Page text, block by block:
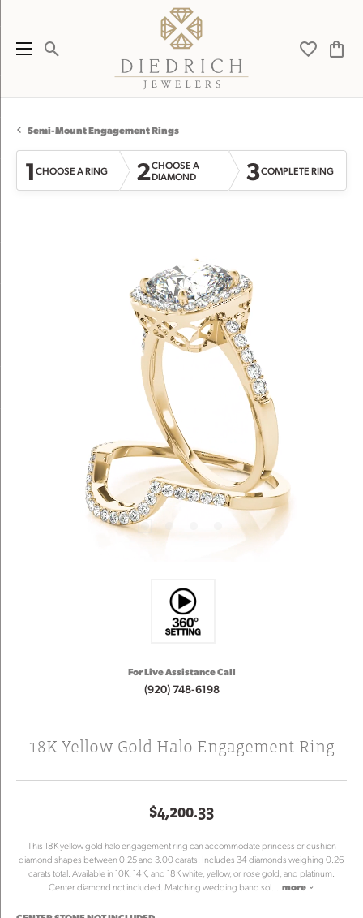
Toggle Search Menu Toggle
Semi-Mount Engagement Rings
1CHOOSE A RING 2CHOOSE A
DIAMOND
3COMPLETE RING
For Live Assistance Call
(920) 748-6198
18K Yellow Gold Halo Engagement Ring
$4,200.33
This 18K yellow gold halo engagement ring can accommodate princess or cushion
diamond shapes between 0.25 and 3.00 carats. Includes 34 diamonds weighing 0.26
carats total. Available in 10K, 14K, and 18K white, yellow, or rose gold, and platinum.
Center diamond not included. Matching wedding band sol... more